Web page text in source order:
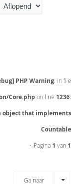
PHP Warning: in file
Core.php on line 1236:
object that implements
Countable
• Pagina 1 van 1
Ga naar